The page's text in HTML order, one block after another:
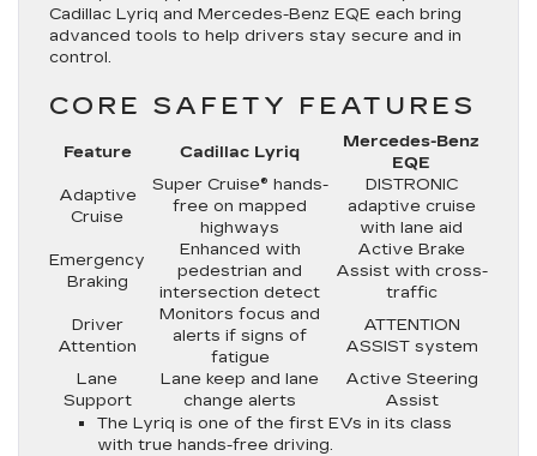
Cadillac Lyriq and Mercedes-Benz EQE each bring
advanced tools to help drivers stay secure and in
control.
CORE SAFETY FEATURES
Feature Cadillac Lyriq
Mercedes-Benz
EQE
Adaptive
Cruise
Super Cruise® hands-
free on mapped
highways
DISTRONIC
adaptive cruise
with lane aid
Emergency
Braking
Enhanced with
pedestrian and
intersection detect
Active Brake
Assist with cross-
traffic
Driver
Attention
Monitors focus and
alerts if signs of
fatigue
ATTENTION
ASSIST system
Lane
Support
Lane keep and lane
change alerts
Active Steering
Assist
The Lyriq is one of the first EVs in its class
with true hands-free driving.